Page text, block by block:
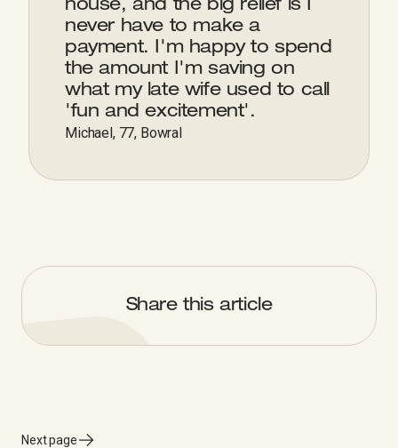
house, and the big relief is I
never have to make a
payment. I'm happy to spend
the amount I'm saving on
what my late wife used to call
'fun and excitement'.
Michael, 77, Bowral
Share this article
Next page